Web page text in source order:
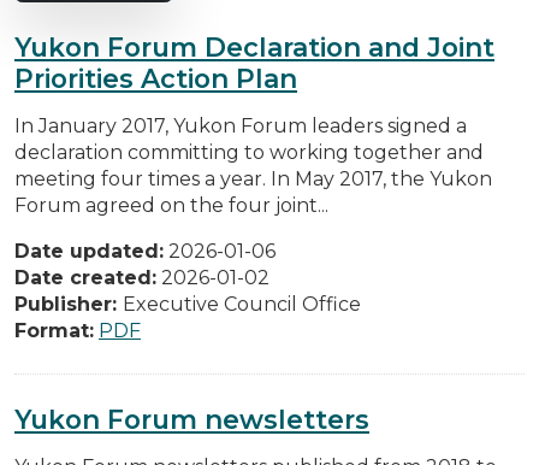
Yukon Forum Declaration and Joint
Priorities Action Plan
In January 2017, Yukon Forum leaders signed a
declaration committing to working together and
meeting four times a year. In May 2017, the Yukon
Forum agreed on the four joint...
Date updated: 2026-01-06
Date created: 2026-01-02
Publisher: Executive Council Office
Format: PDF
Yukon Forum newsletters